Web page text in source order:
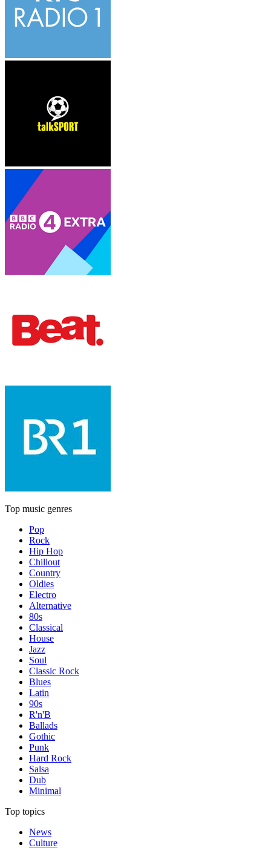
Top music genres
Pop
Rock
Hip Hop
Chillout
Country
Oldies
Electro
Alternative
80s
Classical
House
Jazz
Soul
Classic Rock
Blues
Latin
90s
R'n'B
Ballads
Gothic
Punk
Hard Rock
Salsa
Dub
Minimal
Top topics
News
Culture